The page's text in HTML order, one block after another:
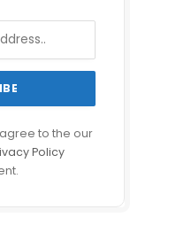
to the our
Policy